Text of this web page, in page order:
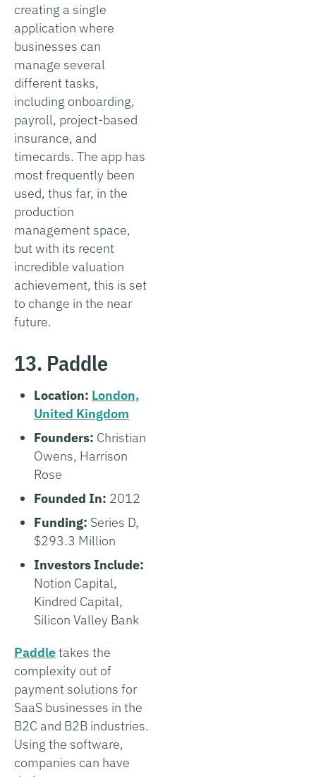
creating a single
application where
businesses can
manage several
different tasks,
including onboarding,
payroll, project-based
insurance, and
timecards. The app has
most frequently been
used, thus far, in the
production
management space,
but with its recent
incredible valuation
achievement, this is set
to change in the near
future.
13. Paddle
Location: London,
United Kingdom
Founders: Christian
Owens, Harrison
Rose
Founded In: 2012
Funding: Series D,
$293.3 Million
Investors Include:
Notion Capital,
Kindred Capital,
Silicon Valley Bank
Paddletakes the
complexity out of
payment solutions for
SaaS businesses in the
B2C and B2B industries.
Using the software,
companies can have